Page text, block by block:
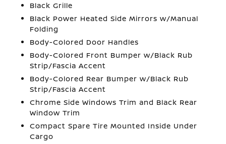
Black Grille
Black Power Heated Side Mirrors w/Manual
Folding
Body-Colored Door Handles
Body-Colored Front Bumper w/Black Rub
Strip/Fascia Accent
Body-Colored Rear Bumper w/Black Rub
Strip/Fascia Accent
Chrome Side Windows Trim and Black Rear
Window Trim
Compact Spare Tire Mounted Inside Under
Cargo